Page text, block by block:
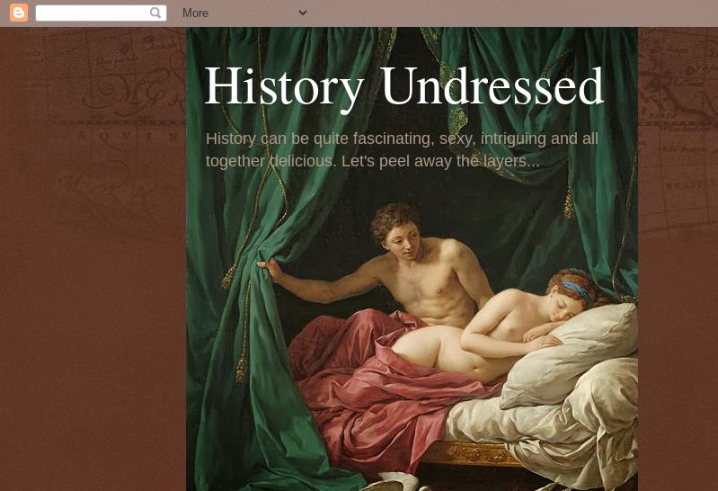
History Undressed
History can be quite fascinating, sexy, intriguing and all
together delicious. Let's peel away the layers...